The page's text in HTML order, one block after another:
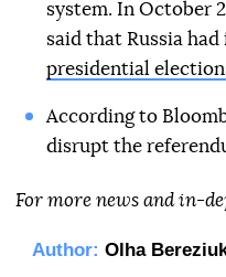
system. In October
said that Russia
presidential
According to
disrupt the
For more news and in-
Author: Olha